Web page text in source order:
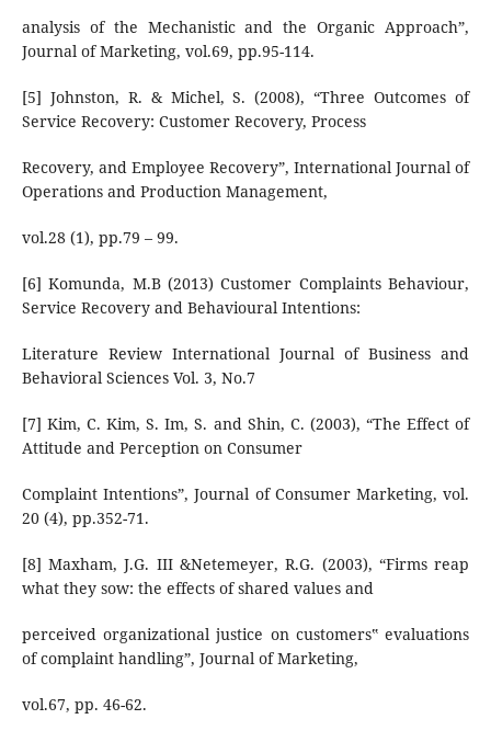
analysis of the Mechanistic and the Organic Approach”,
Journal of Marketing, vol.69, pp.95-114.
[5] Johnston, R. & Michel, S. (2008), “Three Outcomes of
Service Recovery: Customer Recovery, Process
Recovery, and Employee Recovery”, International Journal of
Operations and Production Management,
vol.28 (1), pp.79 – 99.
[6] Komunda, M.B (2013) Customer Complaints Behaviour,
Service Recovery and Behavioural Intentions:
Literature Review International Journal of Business and
Behavioral Sciences Vol. 3, No.7
[7] Kim, C. Kim, S. Im, S. and Shin, C. (2003), “The Effect of
Attitude and Perception on Consumer
Complaint Intentions”, Journal of Consumer Marketing, vol.
20 (4), pp.352-71.
[8] Maxham, J.G. III &Netemeyer, R.G. (2003), “Firms reap
what they sow: the effects of shared values and
perceived organizational justice on customers‟ evaluations
of complaint handling”, Journal of Marketing,
vol.67, pp. 46-62.